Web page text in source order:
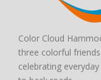
Color Cloud
three colorful
celebrating